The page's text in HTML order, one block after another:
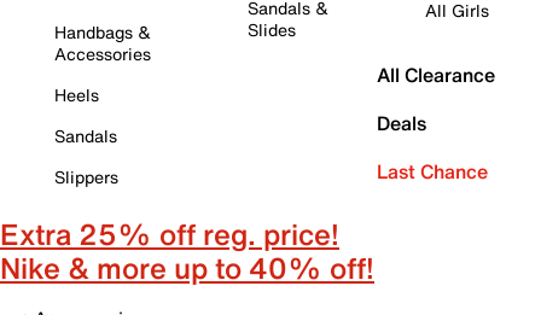
Handbags &
Accessories
Heels
Sandals
Slippers
Sandals &
Slides
All Girls
All Clearance
Deals
Last Chance
Extra 25% off reg. price!
Nike & more up to 40% off!